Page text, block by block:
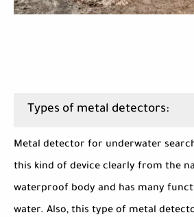
Types of metal detectors:
Metal detector for underwater
this kind of device clearly from the
waterproof body and has many
water. Also, this type of metal